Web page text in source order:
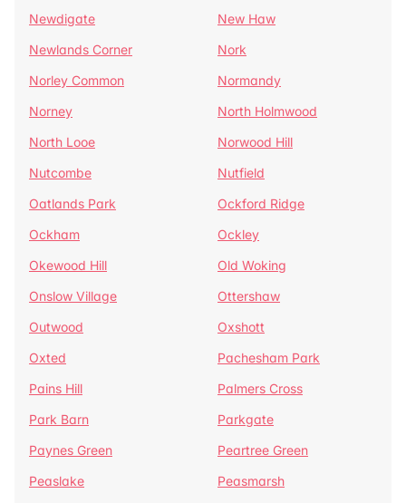
Newdigate
New Haw
Newlands Corner
Nork
Norley Common
Normandy
Norney
North Holmwood
North Looe
Norwood Hill
Nutcombe
Nutfield
Oatlands Park
Ockford Ridge
Ockham
Ockley
Okewood Hill
Old Woking
Onslow Village
Ottershaw
Outwood
Oxshott
Oxted
Pachesham Park
Pains Hill
Palmers Cross
Park Barn
Parkgate
Paynes Green
Peartree Green
Peaslake
Peasmarsh